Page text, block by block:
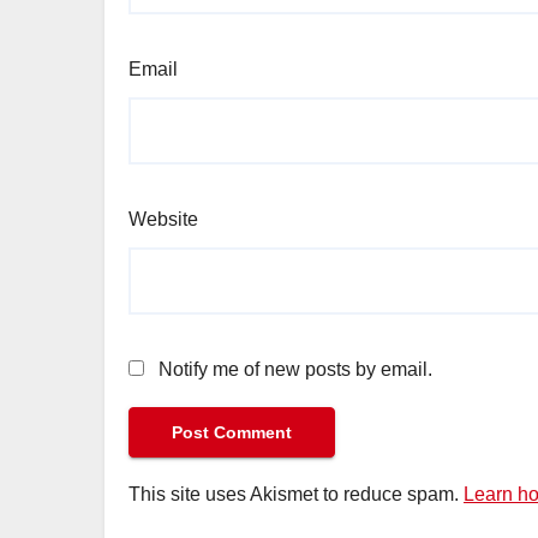
Email
Website
Notify me of new posts by email.
This site uses Akismet to reduce spam. Learn